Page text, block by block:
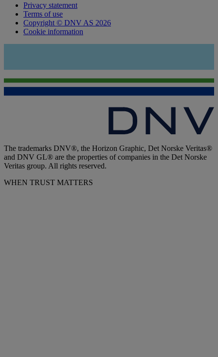
Privacy statement
Terms of use
Copyright © DNV AS 2026
Cookie information
The trademarks DNV®, the Horizon Graphic, Det Norske Veritas®
and DNV GL® are the properties of companies in the Det Norske
Veritas group. All rights reserved.
WHEN TRUST MATTERS